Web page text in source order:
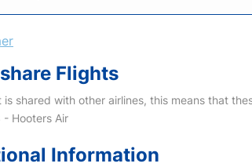
Flights
is shared with other airlines, this means that
Hooters Air
Information